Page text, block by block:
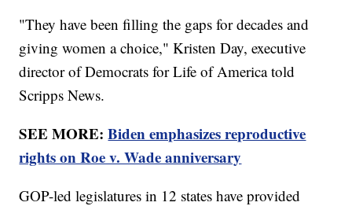
"They have been filling the gaps for decades and
giving women a choice," Kristen Day, executive
director of Democrats for Life of America told
Scripps News.
SEE MORE:Biden emphasizes reproductive
rights on Roe v. Wade anniversary
GOP-led legislatures in 12 states have provided